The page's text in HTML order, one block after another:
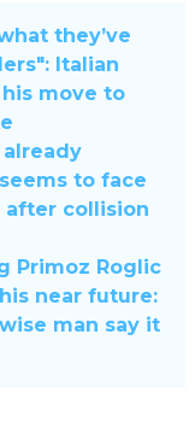
they’ve
Italian
move to
to face
after collision
Primoz Roglic
near future:
man say it